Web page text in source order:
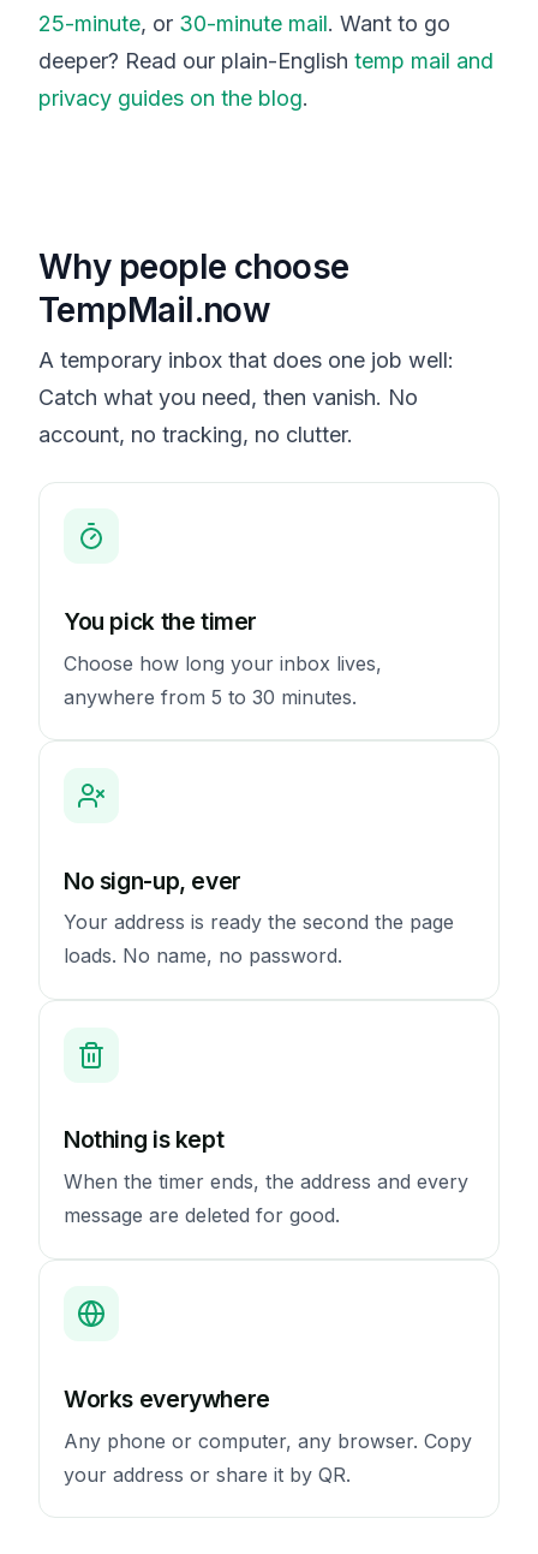
25-minute, or 30-minute mail. Want to go
deeper? Read our plain-English temp mail and
privacy guides on the blog.
Why people choose
TempMail.now
A temporary inbox that does one job well:
Catch what you need, then vanish. No
account, no tracking, no clutter.
You pick the timer
Choose how long your inbox lives,
anywhere from 5 to 30 minutes.
No sign-up, ever
Your address is ready the second the page
loads. No name, no password.
Nothing is kept
When the timer ends, the address and every
message are deleted for good.
Works everywhere
Any phone or computer, any browser. Copy
your address or share it by QR.